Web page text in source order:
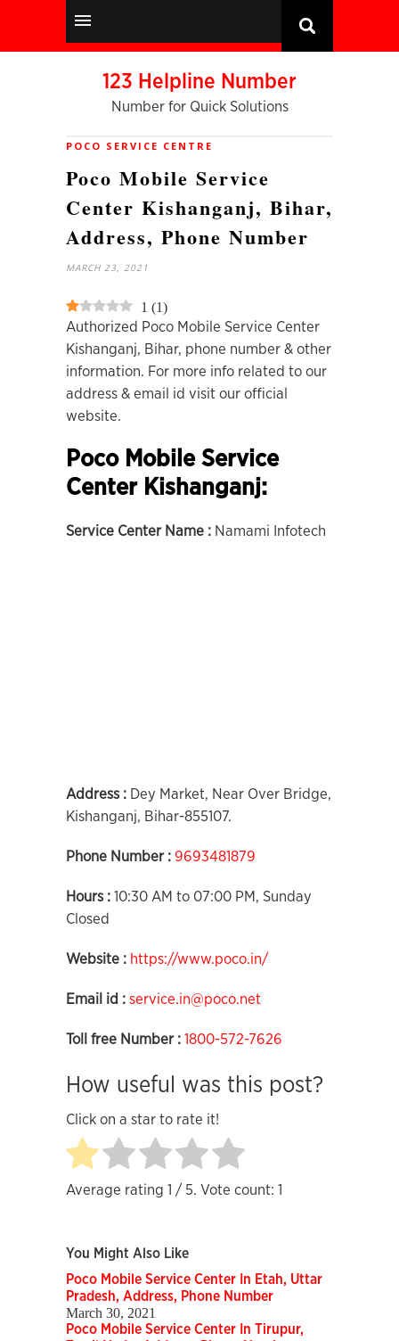
123 Helpline Number
Number for Quick Solutions
POCO SERVICE CENTRE
Poco Mobile Service
Center Kishanganj, Bihar,
Address, Phone Number
MARCH 23, 2021
1 (1)
Authorized Poco Mobile Service Center
Kishanganj, Bihar, phone number & other
information. For more info related to our
address & email id visit our official
website.
Poco Mobile Service
Center Kishanganj:
Service Center Name : Namami Infotech
Address : Dey Market, Near Over Bridge,
Kishanganj, Bihar-855107.
Phone Number : 9693481879
Hours : 10:30 AM to 07:00 PM, Sunday
Closed
Website : https://www.poco.in/
Email id : service.in@poco.net
Toll free Number : 1800-572-7626
How useful was this post?
Click on a star to rate it!
Average rating 1 / 5. Vote count: 1
You Might Also Like
Poco Mobile Service Center In Etah, Uttar
Pradesh, Address, Phone Number
March 30, 2021
Poco Mobile Service Center In Tirupur,